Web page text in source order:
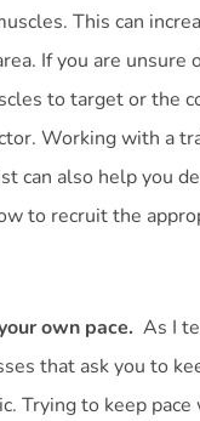
This can
If you are unsure
to target or the
Working with a
can also help you
to recruit the
own pace. As I
that ask you to
Trying to keep